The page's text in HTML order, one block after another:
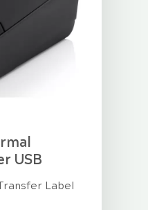
USB
Label